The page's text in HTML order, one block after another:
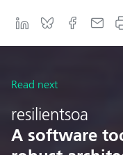
Read next
resilientsoa
A software